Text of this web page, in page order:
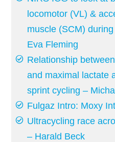
locomotor (VL) &
muscle (SCM)
Eva Fleming
Relationship
and maximal lactate
sprint cycling –
Fulgaz Intro: Moxy
Ultracycling race
– Harald Beck